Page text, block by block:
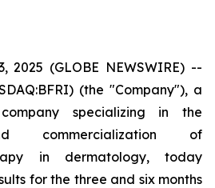
2025 (GLOBE NEWSWIRE) --
(the "Company"), a
specializing in the
commercialization of
in dermatology, today
for the three and six months